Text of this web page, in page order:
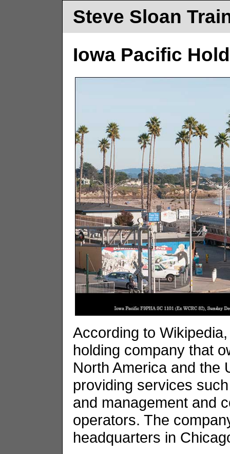
Steve Sloan
Iowa Pacific
According to
holding company that
North America and the
providing services
and management and
operators. The
headquarters in